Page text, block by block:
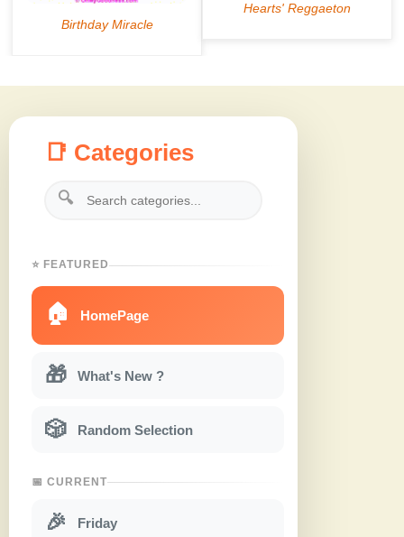
📑 Categories
🔍
⭐ FEATURED
🏠 HomePage
🎁 What's New ?
🎲 Random Selection
📅 CURRENT
🎉 Friday